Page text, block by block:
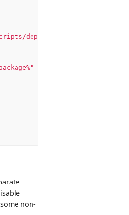
deploy.ps1'))
non-